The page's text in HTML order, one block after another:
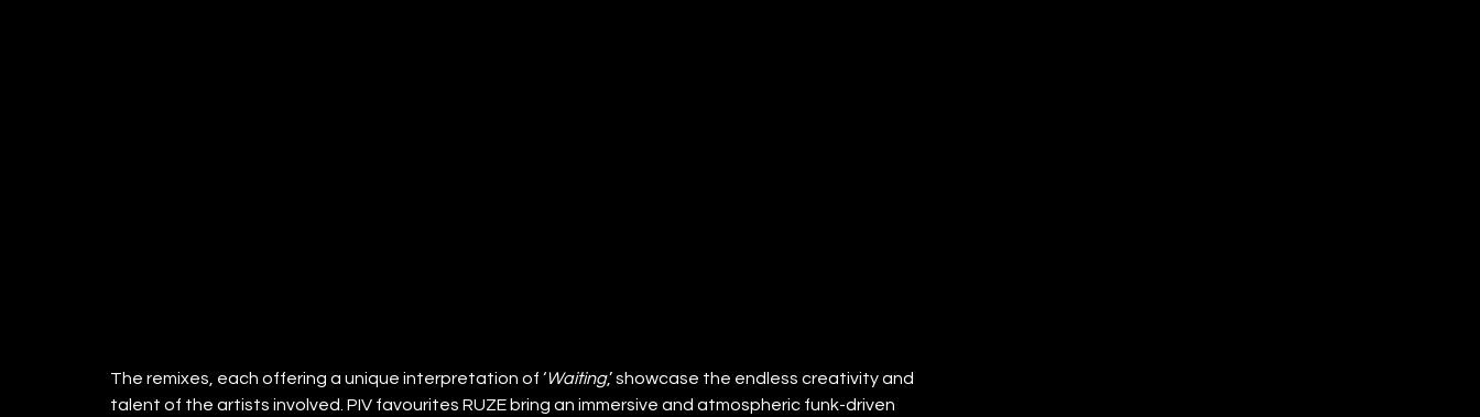
The remixes, each offering a unique interpretation of ‘Waiting,’ showcase the endless creativity and
talent of the artists involved. PIV favourites RUZE bring an immersive and atmospheric funk-driven